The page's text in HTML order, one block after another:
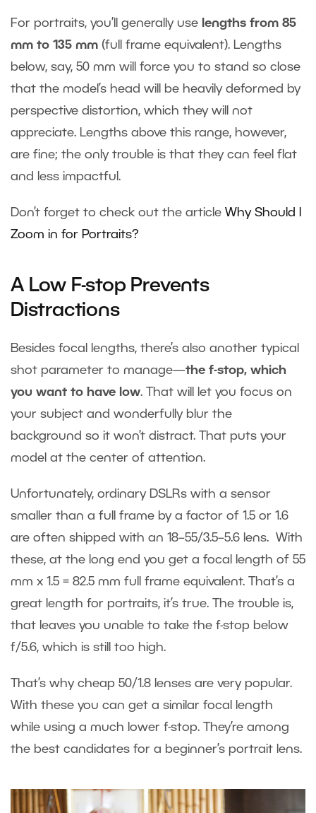
For portraits, you’ll generally use lengths from 85
mm to 135 mm (full frame equivalent). Lengths
below, say, 50 mm will force you to stand so close
that the model’s head will be heavily deformed by
perspective distortion, which they will not
appreciate. Lengths above this range, however,
are fine; the only trouble is that they can feel flat
and less impactful.
Don’t forget to check out the article Why Should I
Zoom in for Portraits?
A Low F-stop Prevents
Distractions
Besides focal lengths, there’s also another typical
shot parameter to manage—the f-stop, which
you want to have low. That will let you focus on
your subject and wonderfully blur the
background so it won’t distract. That puts your
model at the center of attention.
Unfortunately, ordinary DSLRs with a sensor
smaller than a full frame by a factor of 1.5 or 1.6
are often shipped with an 18–55/3.5–5.6 lens. With
these, at the long end you get a focal length of 55
mm x 1.5 = 82.5 mm full frame equivalent. That’s a
great length for portraits, it’s true. The trouble is,
that leaves you unable to take the f-stop below
f/5.6, which is still too high.
That’s why cheap 50/1.8 lenses are very popular.
With these you can get a similar focal length
while using a much lower f-stop. They’re among
the best candidates for a beginner’s portrait lens.